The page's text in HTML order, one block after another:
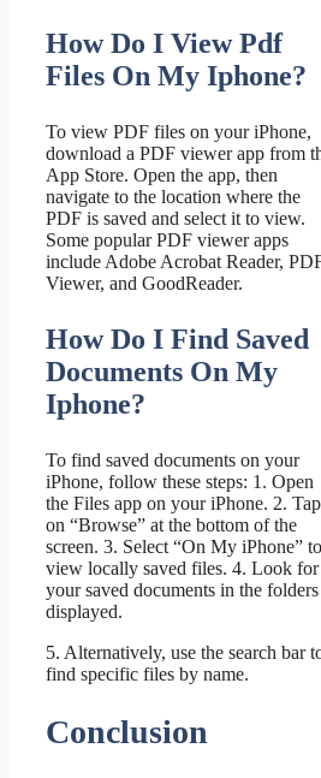
How Do I View Pdf
Files On My Iphone?
To view PDF files on your iPhone,
download a PDF viewer app from
App Store. Open the app, then
navigate to the location where the
PDF is saved and select it to view.
Some popular PDF viewer apps
include Adobe Acrobat Reader,
Viewer, and GoodReader.
How Do I Find Saved
Documents On My
Iphone?
To find saved documents on your
iPhone, follow these steps: 1. Open
the Files app on your iPhone. 2. Tap
on “Browse” at the bottom of the
screen. 3. Select “On My iPhone” to
view locally saved files. 4. Look for
your saved documents in the folders
displayed.
5. Alternatively, use the search bar
find specific files by name.
Conclusion